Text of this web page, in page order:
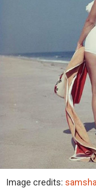
Image credits: